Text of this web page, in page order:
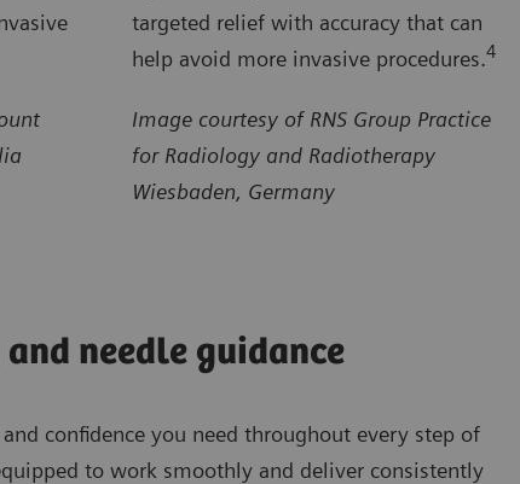
targeted relief with accuracy that can
help avoid more invasive procedures.4
Image courtesy of RNS Group Practice
for Radiology and Radiotherapy
Wiesbaden, Germany
needle guidance
confidence you need throughout every step of
to work smoothly and deliver consistently